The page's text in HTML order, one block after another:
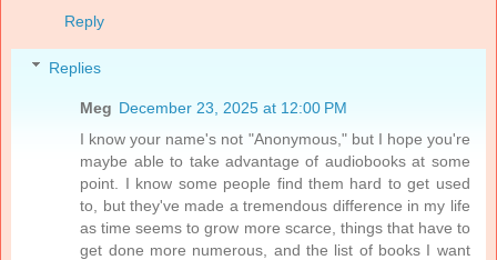
Reply
Replies
Meg December 23, 2025 at 12:00 PM
I know your name's not "Anonymous," but I hope you're
maybe able to take advantage of audiobooks at some
point. I know some people find them hard to get used
to, but they've made a tremendous difference in my life
as time seems to grow more scarce, things that have to
get done more numerous, and the list of books I want